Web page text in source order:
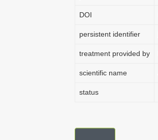
DOI
persistent identifier
treatment provided by
scientific name
status